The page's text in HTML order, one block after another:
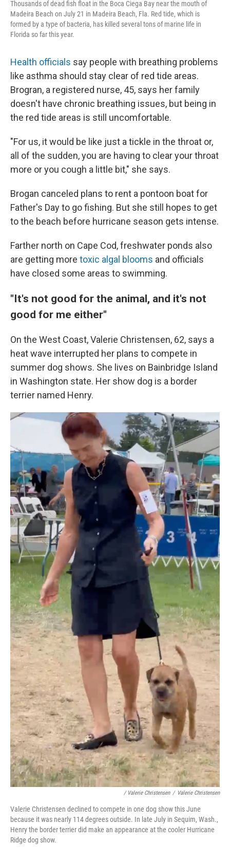
Thousands of dead fish float in the Boca Ciega Bay near the mouth of
Madeira Beach on July 21 in Madeira Beach, Fla. Red tide, which is
formed by a type of bacteria, has killed several tons of marine life in
Florida so far this year.
Health officials say people with breathing problems
like asthma should stay clear of red tide areas.
Brogran, a registered nurse, 45, says her family
doesn't have chronic breathing issues, but being in
the red tide areas is still uncomfortable.
"For us, it would be like just a tickle in the throat or,
all of the sudden, you are having to clear your throat
more or you cough a little bit," she says.
Brogan canceled plans to rent a pontoon boat for
Father's Day to go fishing. But she still hopes to get
to the beach before hurricane season gets intense.
Farther north on Cape Cod, freshwater ponds also
are getting more toxic algal blooms and officials
have closed some areas to swimming.
"It's not good for the animal, and it's not
good for me either"
On the West Coast, Valerie Christensen, 62, says a
heat wave interrupted her plans to compete in
summer dog shows. She lives on Bainbridge Island
in Washington state. Her show dog is a border
terrier named Henry.
/ Valerie Christensen / Valerie Christensen
Valerie Christensen declined to compete in one dog show this June
because it was nearly 114 degrees outside. In late July in Sequim, Wash.,
Henry the border terrier did make an appearance at the cooler Hurricane
Ridge dog show.